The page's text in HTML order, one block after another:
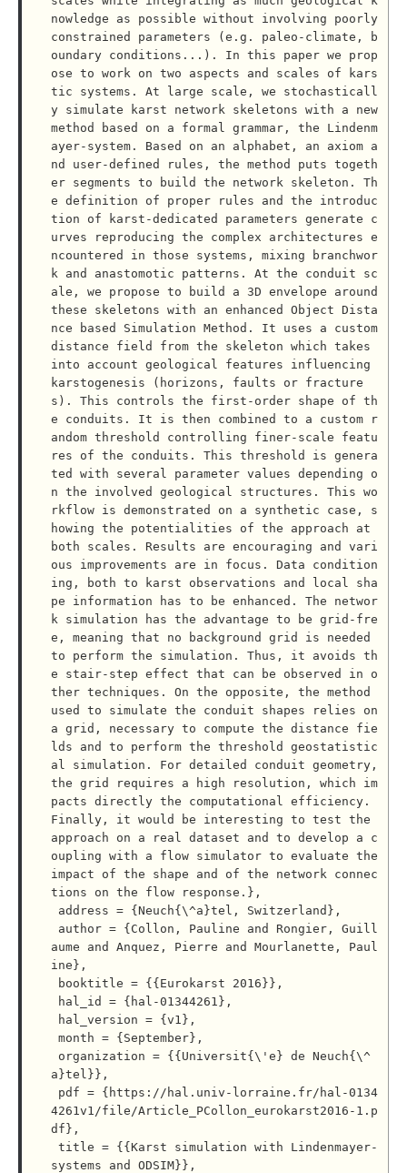
nowledge as possible without involving poorly
constrained parameters (e.g. paleo-climate, b
oundary conditions...). In this paper we prop
ose to work on two aspects and scales of kars
tic systems. At large scale, we stochasticall
y simulate karst network skeletons with a new
method based on a formal grammar, the Lindenm
ayer-system. Based on an alphabet, an axiom a
nd user-defined rules, the method puts togeth
er segments to build the network skeleton. Th
e definition of proper rules and the introduc
tion of karst-dedicated parameters generate c
urves reproducing the complex architectures e
ncountered in those systems, mixing branchwor
k and anastomotic patterns. At the conduit sc
ale, we propose to build a 3D envelope around
these skeletons with an enhanced Object Dista
nce based Simulation Method. It uses a custom
distance field from the skeleton which takes
into account geological features influencing
karstogenesis (horizons, faults or fracture
s). This controls the first-order shape of th
e conduits. It is then combined to a custom r
andom threshold controlling finer-scale featu
res of the conduits. This threshold is genera
ted with several parameter values depending o
n the involved geological structures. This wo
rkflow is demonstrated on a synthetic case, s
howing the potentialities of the approach at
both scales. Results are encouraging and vari
ous improvements are in focus. Data condition
ing, both to karst observations and local sha
pe information has to be enhanced. The networ
k simulation has the advantage to be grid-fre
e, meaning that no background grid is needed
to perform the simulation. Thus, it avoids th
e stair-step effect that can be observed in o
ther techniques. On the opposite, the method
used to simulate the conduit shapes relies on
a grid, necessary to compute the distance fie
lds and to perform the threshold geostatistic
al simulation. For detailed conduit geometry,
the grid requires a high resolution, which im
pacts directly the computational efficiency.
Finally, it would be interesting to test the
approach on a real dataset and to develop a c
oupling with a flow simulator to evaluate the
impact of the shape and of the network connec
tions on the flow response.},
aume and Anquez, Pierre and Mourlanette, Paul
ine},
a}tel}},
4261v1/file/Article_PCollon_eurokarst2016-1.p
df},
systems and ODSIM}},